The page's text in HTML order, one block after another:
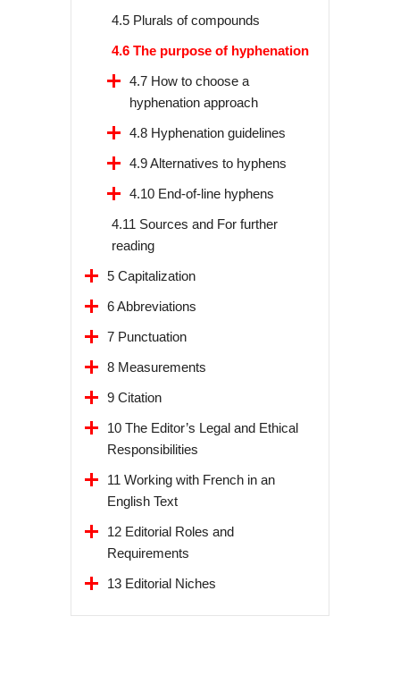
4.5 Plurals of compounds
4.6 The purpose of hyphenation
4.7 How to choose a
hyphenation approach
4.8 Hyphenation guidelines
4.9 Alternatives to hyphens
4.10 End-of-line hyphens
4.11 Sources and For further
reading
5 Capitalization
6 Abbreviations
7 Punctuation
8 Measurements
9 Citation
10 The Editor’s Legal and Ethical
Responsibilities
11 Working with French in an
English Text
12 Editorial Roles and
Requirements
13 Editorial Niches